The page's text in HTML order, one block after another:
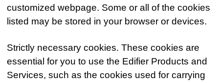
customized webpage. Some or all of the cookies
listed may be stored in your browser or devices.
Strictly necessary cookies. These cookies are
essential for you to use the Edifier Products and
Services, such as the cookies used for carrying